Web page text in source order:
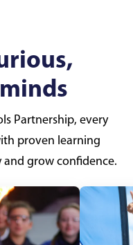
Partnership, every
proven learning
and grow confidence.